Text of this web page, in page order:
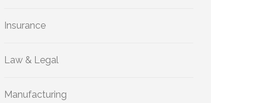
Insurance
Law & Legal
Manufacturing